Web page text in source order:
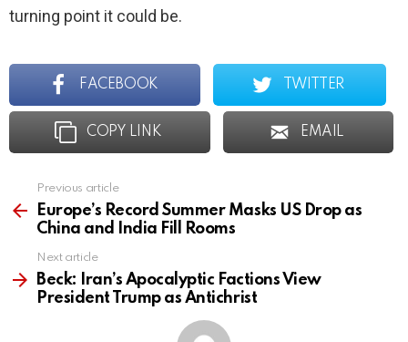
turning point it could be.
FACEBOOK TWITTER
COPY LINK EMAIL
more
Previous article
Europe’s Record Summer Masks US Drop as
China and India Fill Rooms
Next article
Beck: Iran’s Apocalyptic Factions View
President Trump as Antichrist